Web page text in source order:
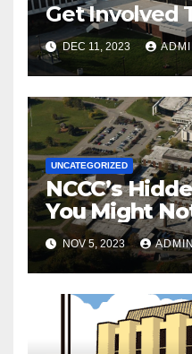
Get Involved
DEC 11, 2023
UNCATEGORIZED
NCCC’s
You Might
NOV 5, 2023